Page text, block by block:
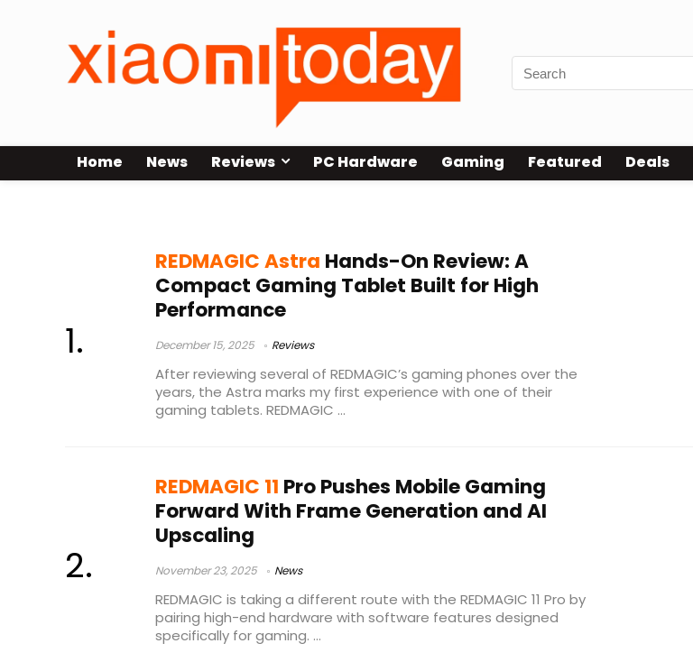
Home News Reviews PC Hardware Gaming Featured Deals
REDMAGIC Astra Hands-On Review: A
Compact Gaming Tablet Built for High
Performance
December 15, 2025 Reviews
After reviewing several of REDMAGIC’s gaming phones over the
years, the Astra marks my first experience with one of their
gaming tablets. REDMAGIC ...
REDMAGIC 11 Pro Pushes Mobile Gaming
Forward With Frame Generation and AI
Upscaling
November 23, 2025 News
REDMAGIC is taking a different route with the REDMAGIC 11 Pro by
pairing high-end hardware with software features designed
specifically for gaming. ...